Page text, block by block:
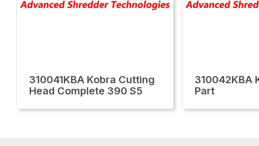
310041KBA Kobra Cutting
Head Complete 390 S5
310042KBA
Part